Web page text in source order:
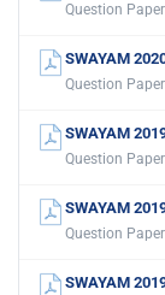
Question
SWAYAM
Question
SWAYAM
Question
SWAYAM
Question
SWAYAM